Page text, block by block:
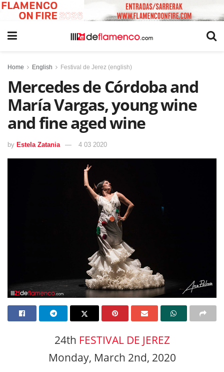
Home English Festival de Jerez (english)
Mercedes de Córdoba and
María Vargas, young wine
and fine aged wine
by Estela Zatania 4 03 2020
24th FESTIVAL DE JEREZ
Monday, March 2nd, 2020